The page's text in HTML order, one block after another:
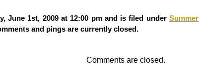
June 1st, 2009 at 12:00 pm and is filed under
and pings are currently closed.
Comments are closed.